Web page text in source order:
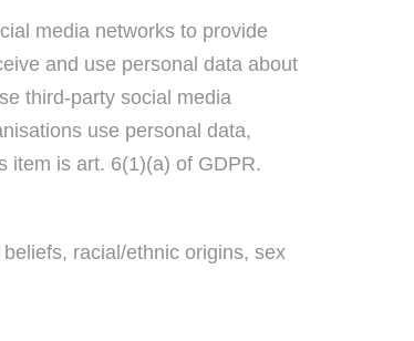
media networks to provide
and use personal data about
third-party social media
use personal data,
item is art. 6(1)(a) of GDPR.
racial/ethnic origins, sex